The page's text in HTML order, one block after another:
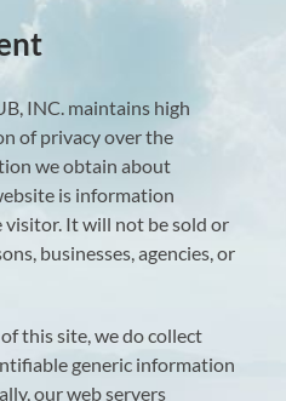
INC. maintains high
of privacy over the
we obtain about
is information
It will not be sold or
businesses, agencies, or
this site, we do collect
generic information
our web servers